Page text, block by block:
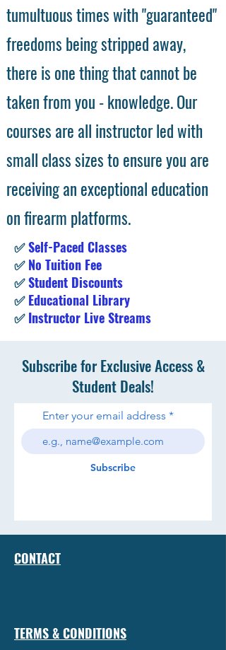
tumultuous times with "guaranteed"
freedoms being stripped away,
there is one thing that cannot be
taken from you - knowledge. Our
courses are all instructor led with
small class sizes to ensure you are
receiving an exceptional education
on firearm platforms.
✅Self-Paced Classes
✅No Tuition Fee
✅Student Discounts
✅Educational Library
✅Instructor Live Streams
Subscribe for Exclusive Access &
Student Deals!
Enter your email address
Subscribe
CONTACT
TERMS & CONDITIONS